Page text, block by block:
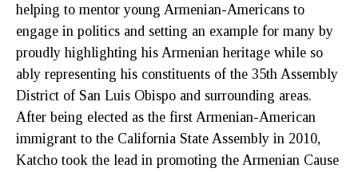
helping to mentor young Armenian-Americans to
engage in politics and setting an example for many by
proudly highlighting his Armenian heritage while so
ably representing his constituents of the 35th Assembly
District of San Luis Obispo and surrounding areas.
After being elected as the first Armenian-American
immigrant to the California State Assembly in 2010,
Katcho took the lead in promoting the Armenian Cause